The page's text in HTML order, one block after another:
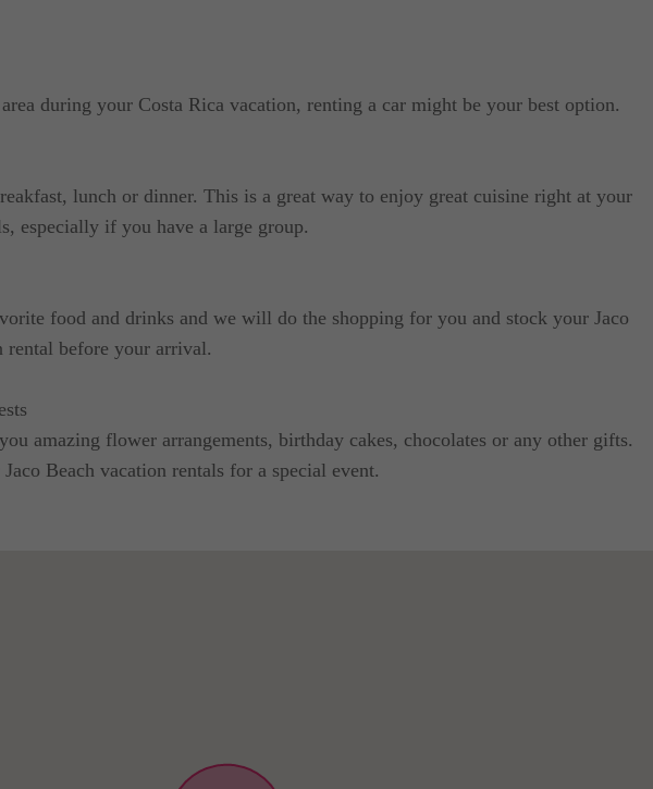
during your Costa Rica vacation, renting a car might be your best option.
lunch or dinner. This is a great way to enjoy great cuisine right at your
especially if you have a large group.
food and drinks and we will do the shopping for you and stock your Jaco
rental before your arrival.
amazing flower arrangements, birthday cakes, chocolates or any other gifts.
Beach vacation rentals for a special event.